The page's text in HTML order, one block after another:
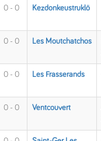
0 - 0 Kezdonkeustruklö
0 - 0 Les Moutchatchos
0 - 0 Les Frasserands
0 - 0 Ventcouvert